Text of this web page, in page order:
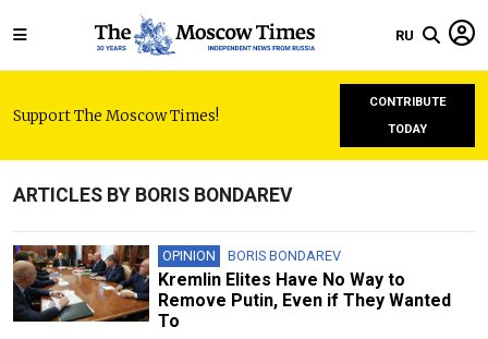
RU
Support The Moscow Times!
CONTRIBUTE
TODAY
ARTICLES BY BORIS BONDAREV
OPINION BORIS BONDAREV
Kremlin Elites Have No Way to
Remove Putin, Even if They Wanted
To